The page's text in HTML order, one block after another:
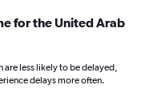
for the United Arab
less likely to be delayed,
delays more often.